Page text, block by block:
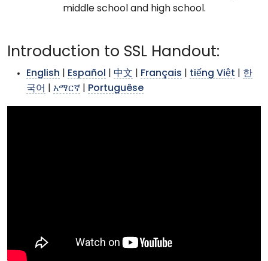
middle school and high school.
Introduction to SSL Handout:
English Español 中文 Français tiếng Việt
한
국어
አማርኛ Portuguêse